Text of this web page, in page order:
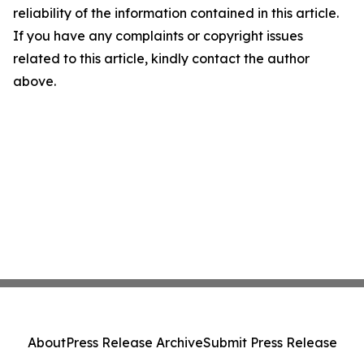
reliability of the information contained in this article.
If you have any complaints or copyright issues
related to this article, kindly contact the author
above.
AboutPress Release ArchiveSubmit Press Release